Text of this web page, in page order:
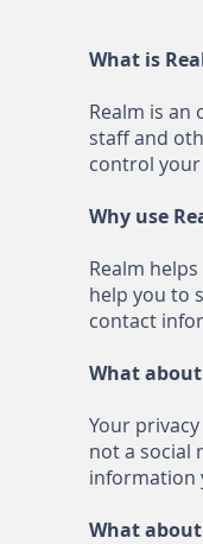
What is
Realm is
staff and
control
Why use
Realm
help you to
contact
What
Your
not a social
information
What